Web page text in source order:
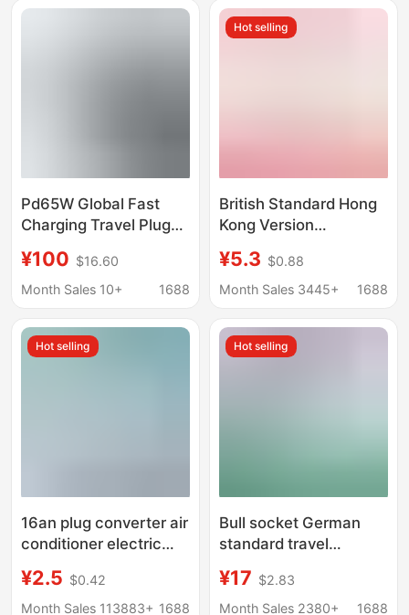
Conversion Plug
Conditioner Socket
Converter
Pd65W Global Fast
Charging Travel Plug
Universal Conversion
Socket Multi-Function
¥100 $16.60
Month Sales 10+
1688
Hot selling
British Standard Hong
Kong Version
Uk, Hong Kong,
Malaysia, Singapore,
Style Charging Adapter
¥5.3 $0.88
Month Sales 3445+
1688
Hot selling
16an plug converter air
conditioner electric
special conversion
plug high power
¥2.5 $0.42
Month Sales 113883+ 1688
Hot selling
Bull socket German
standard travel
suitable for Germany
France South Korea
¥17 $2.83
Month Sales 2380+
1688